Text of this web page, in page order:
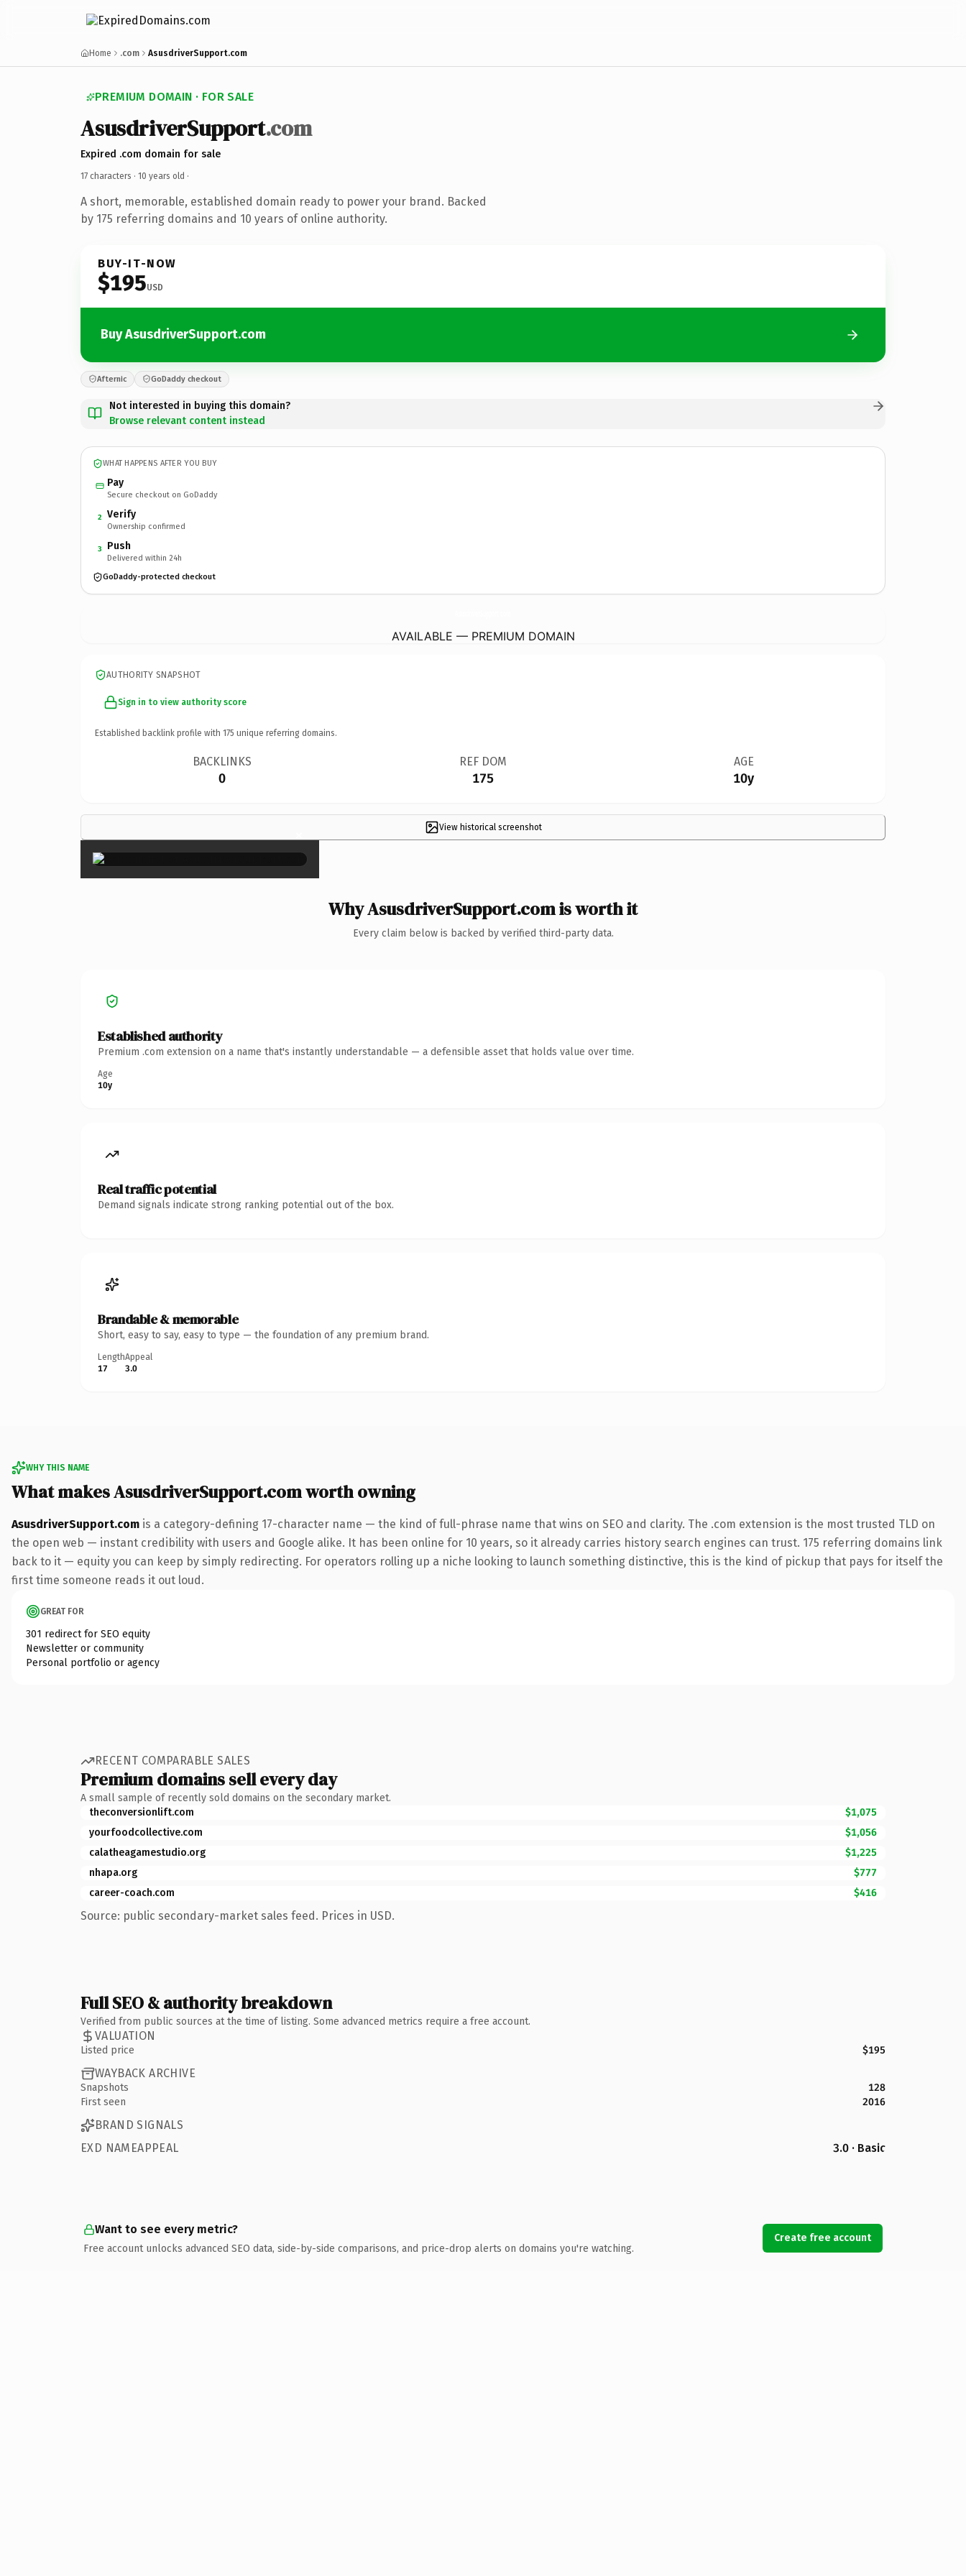
Home .com AsusdriverSupport.com
PREMIUM DOMAIN · FOR SALE
AsusdriverSupport.com
Expired .com domain for sale
17 characters · 10 years old ·
A short, memorable, established domain ready to power your brand. Backed
by 175 referring domains and 10 years of online authority.
BUY-IT-NOW
$195USD
Buy AsusdriverSupport.com
Afternic GoDaddy checkout
Not interested in buying this domain?
Browse relevant content instead
WHAT HAPPENS AFTER YOU BUY
Pay
Secure checkout on GoDaddy
2 Verify
Ownership confirmed
3 Push
Delivered within 24h
GoDaddy-protected checkout
AVAILABLE — PREMIUM DOMAIN
AUTHORITY SNAPSHOT
Sign in to view authority score
Established backlink profile with 175 unique referring domains.
BACKLINKS
0
REF DOM
175
AGE
10y
View historical screenshot
×
Why AsusdriverSupport.com is worth it
Every claim below is backed by verified third-party data.
Established authority
Premium .com extension on a name that's instantly understandable — a defensible asset that holds value over time.
Age
10y
Real traffic potential
Demand signals indicate strong ranking potential out of the box.
Brandable & memorable
Short, easy to say, easy to type — the foundation of any premium brand.
Length
17
Appeal
3.0
WHY THIS NAME
What makes AsusdriverSupport.com worth owning
AsusdriverSupport.com is a category-defining 17-character name — the kind of full-phrase name that wins on SEO and clarity. The .com extension is the most trusted TLD on
the open web — instant credibility with users and Google alike. It has been online for 10 years, so it already carries history search engines can trust. 175 referring domains link
back to it — equity you can keep by simply redirecting. For operators rolling up a niche looking to launch something distinctive, this is the kind of pickup that pays for itself the
first time someone reads it out loud.
GREAT FOR
301 redirect for SEO equity
Newsletter or community
Personal portfolio or agency
RECENT COMPARABLE SALES
Premium domains sell every day
A small sample of recently sold domains on the secondary market.
theconversionlift.com
$1,075
yourfoodcollective.com
$1,056
calatheagamestudio.org
$1,225
nhapa.org
$777
career-coach.com
$416
Source: public secondary-market sales feed. Prices in USD.
Full SEO & authority breakdown
Verified from public sources at the time of listing. Some advanced metrics require a free account.
VALUATION
Listed price $195
WAYBACK ARCHIVE
Snapshots
128
First seen
2016
BRAND SIGNALS
EXD NAMEAPPEAL
3.0 · Basic
Want to see every metric?
Free account unlocks advanced SEO data, side-by-side comparisons, and price-drop alerts on domains you're watching.
Create free account